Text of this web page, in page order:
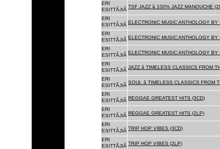
ERI
ESITTÃJIÃ
TSF JAZZ â 100% JAZZ MANOUCHE
ERI
ESITTÃJIÃ ELECTRONIC MUSIC ANTHOLOGY
ERI
ESITTÃJIÃ ELECTRONIC MUSIC ANTHOLOGY
ERI
ESITTÃJIÃ ELECTRONIC MUSIC ANTHOLOGY
ERI
ESITTÃJIÃ
JAZZ â TIMELESS CLASSICS FROM
ERI
ESITTÃJIÃ
SOUL â TIMELESS CLASSICS FROM
ERI
ESITTÃJIÃ REGGAE GREATEST HITS (3CD)
ERI
ESITTÃJIÃ REGGAE GREATEST HITS (2LP)
ERI
ESITTÃJIÃ TRIP HOP VIBES (3CD)
ERI
ESITTÃJIÃ TRIP HOP VIBES (2LP)